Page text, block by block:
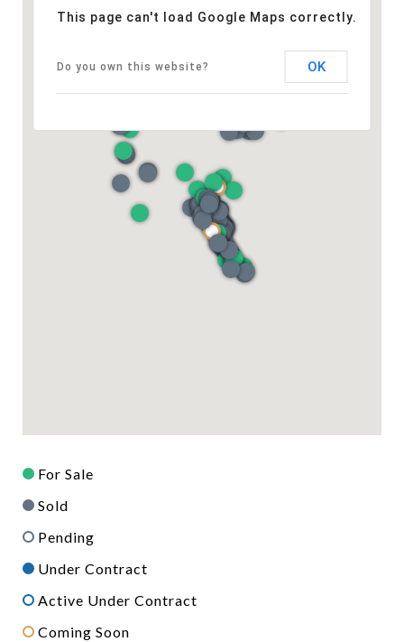
This page can't load Google Maps correctly.
Do you own this website? OK
For Sale
Sold
Pending
Under Contract
Active Under Contract
Coming Soon